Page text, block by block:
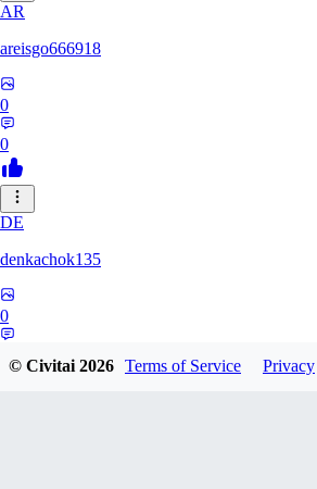
AR
areisgo666918
0
0
DE
denkachok135
0
© Civitai2026 Terms of Service Privacy